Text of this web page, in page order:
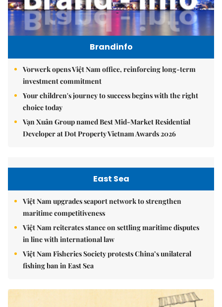
Brandinfo
Vorwerk opens Việt Nam office, reinforcing long-term
investment commitment
Your children's journey to success begins with the right
choice today
Vạn Xuân Group named Best Mid-Market Residential
Developer at Dot Property Vietnam Awards 2026
East Sea
Việt Nam upgrades seaport network to strengthen
maritime competitiveness
Việt Nam reiterates stance on settling maritime disputes
in line with international law
Việt Nam Fisheries Society protests China’s unilateral
fishing ban in East Sea